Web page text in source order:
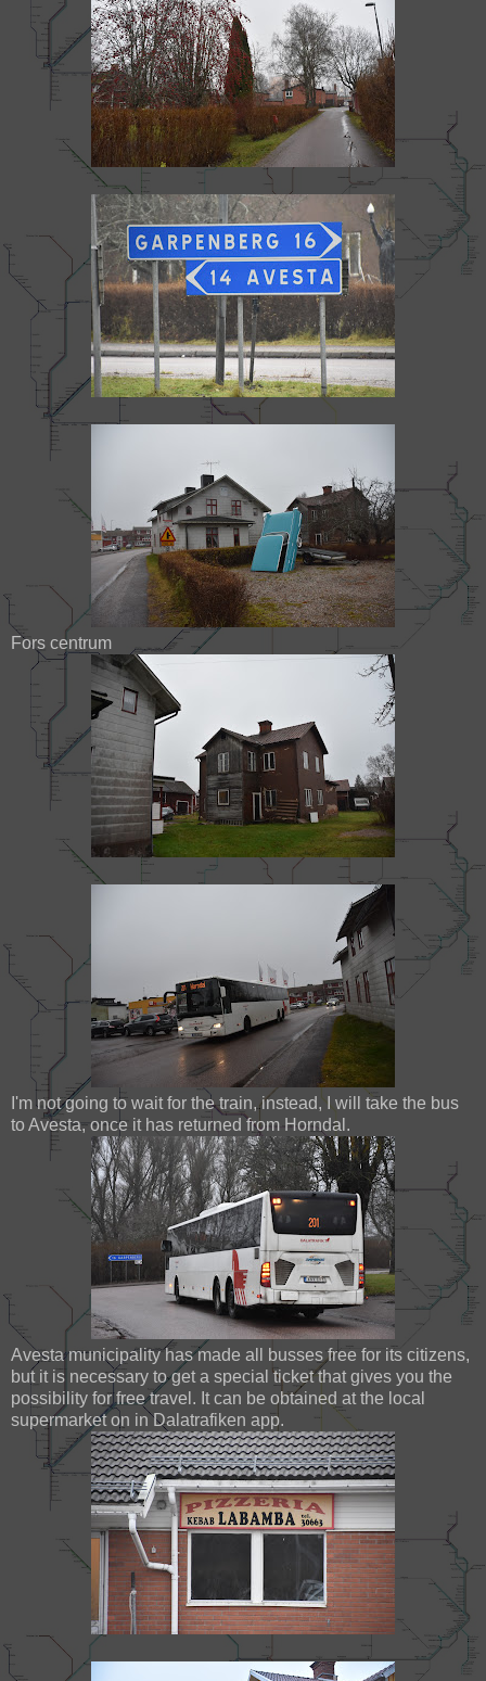
Fors centrum
I'm not going to wait for the train, instead, I will take the bus
to Avesta, once it has returned from Horndal.
Avesta municipality has made all busses free for its citizens,
but it is necessary to get a special ticket that gives you the
possibility for free travel. It can be obtained at the local
supermarket on in Dalatrafiken app.